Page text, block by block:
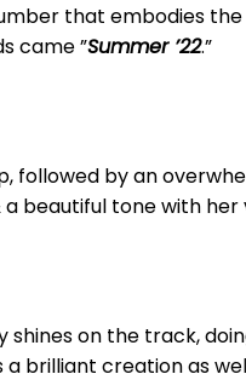
that embodies
came ”Summer ’22.”
by an
beautiful tone with her
shines on the track,
a brilliant creation as